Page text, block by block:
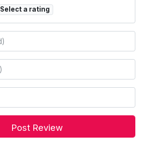
Select a rating